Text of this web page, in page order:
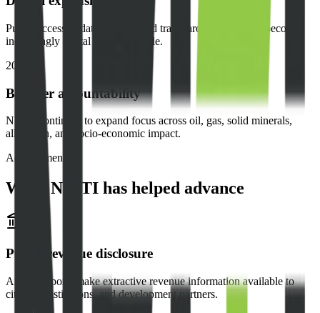
Public access to data, reports, and transparency resources becomes
increasingly digital and searchable.
2024
Broader accountability
NEITI continues to expand focus across oil, gas, solid minerals,
allocation, and socio-economic impact.
Achievements
What NEITI has helped advance
Public revenue disclosure
Annual reports make extractive revenue information available to
citizens, institutions, and development partners.